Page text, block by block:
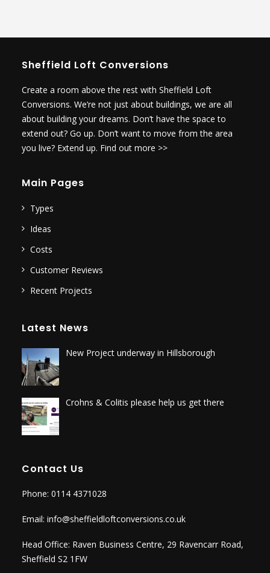
Sheffield Loft Conversions
Create a room above the rest with Sheffield Loft
Conversions. We’re not just about buildings, we are all
about building your dreams. Don’t have the space to
extend out? Go up. Don’t want to move from the area
you live? Extend up. Find out more >>
Main Pages
Types
Ideas
Costs
Customer Reviews
Recent Projects
Latest News
New Project underway in Hillsborough
Crohns & Colitis please help us get there
Contact Us
Phone: 0114 4371028
Email: info@sheffieldloftconversions.co.uk
Head Office: Raven Business Centre, 29 Ravencarr Road,
Sheffield S2 1FW